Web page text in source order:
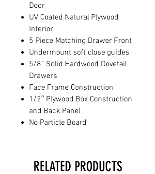
Door
UV Coated Natural Plywood
Interior
5 Piece Matching Drawer Front
Undermount soft close guides
5/8” Solid Hardwood Dovetail
Drawers
Face Frame Construction
1/2″ Plywood Box Construction
and Back Panel
No Particle Board
RELATED PRODUCTS